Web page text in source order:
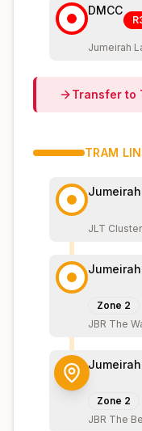
DMCC
Jumeirah
Transfer to
TRAM
JLT
Zone 2
JBR The
Zone 2
JBR The